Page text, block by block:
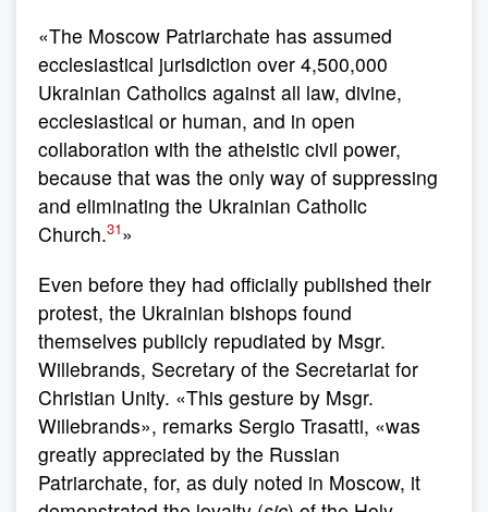
«The Moscow Patriarchate has assumed
ecclesiastical jurisdiction over 4,500,000
Ukrainian Catholics against all law, divine,
ecclesiastical or human, and in open
collaboration with the atheistic civil power,
because that was the only way of suppressing
and eliminating the Ukrainian Catholic
Church.31»
Even before they had officially published their
protest, the Ukrainian bishops found
themselves publicly repudiated by Msgr.
Willebrands, Secretary of the Secretariat for
Christian Unity. «This gesture by Msgr.
Willebrands», remarks Sergio Trasatti, «was
greatly appreciated by the Russian
Patriarchate, for, as duly noted in Moscow, it